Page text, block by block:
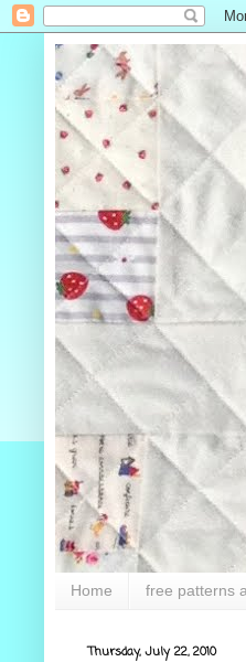
Home free patterns
Thursday, July 22, 2010